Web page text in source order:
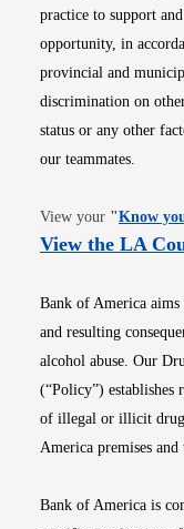
practice to support
opportunity, in
provincial and
discrimination on
status or any other
our teammates.
View your "Know
View the LA
Bank of America aims
and resulting
alcohol abuse. Our
(“Policy”) establishes
of illegal or illicit
America premises
Bank of America is